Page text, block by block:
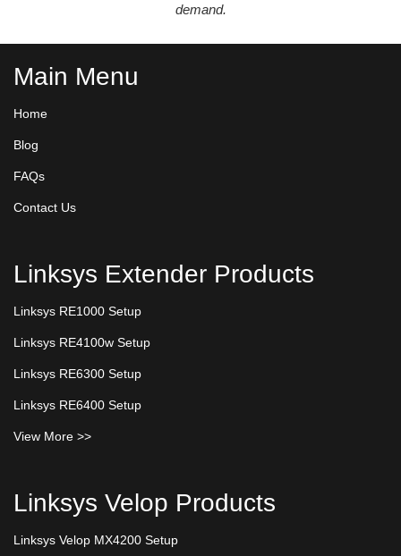
demand.
Main Menu
Home
Blog
FAQs
Contact Us
Linksys Extender Products
Linksys RE1000 Setup
Linksys RE4100w Setup
Linksys RE6300 Setup
Linksys RE6400 Setup
View More >>
Linksys Velop Products
Linksys Velop MX4200 Setup